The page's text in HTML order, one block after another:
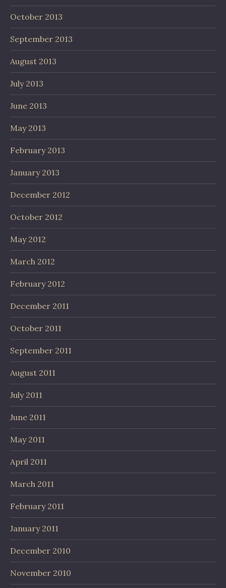
October 2013
September 2013
August 2013
July 2013
June 2013
May 2013
February 2013
January 2013
December 2012
October 2012
May 2012
March 2012
February 2012
December 2011
October 2011
September 2011
August 2011
July 2011
June 2011
May 2011
April 2011
March 2011
February 2011
January 2011
December 2010
November 2010